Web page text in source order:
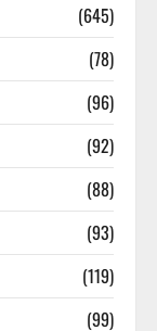
(645)
(78)
(96)
(92)
(88)
(93)
(119)
(99)